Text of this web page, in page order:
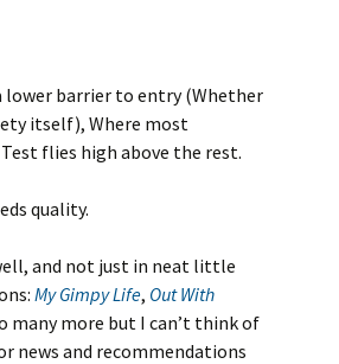
lower barrier to entry (Whether
itself), Where most
flies high above the rest.
quality.
and not just in neat little
My Gimpy Life, Out With
many more but I can’t think of
news and recommendations